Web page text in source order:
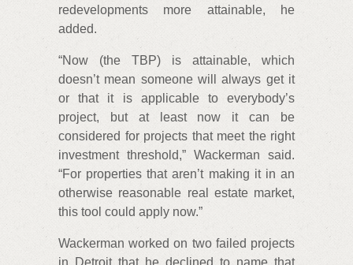
redevelopments more attainable, he
added.
“Now (the TBP) is attainable, which
doesn’t mean someone will always get it
or that it is applicable to everybody’s
project, but at least now it can be
considered for projects that meet the right
investment threshold,” Wackerman said.
“For properties that aren’t making it in an
otherwise reasonable real estate market,
this tool could apply now.”
Wackerman worked on two failed projects